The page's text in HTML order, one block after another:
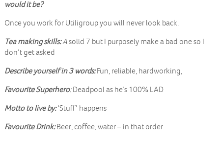
would it be?
Once you work for Utiligroup you will never look back.
Tea making skills:Asolid 7 but I purposely make a bad one so I
don’t get asked
Describe yourself in 3 words:Fun, reliable, hardworking,
Favourite Superhero: Deadpool as he’s 100% LAD
Motto to live by:‘Stuff’ happens
Favourite Drink:Beer, coffee, water – in that order